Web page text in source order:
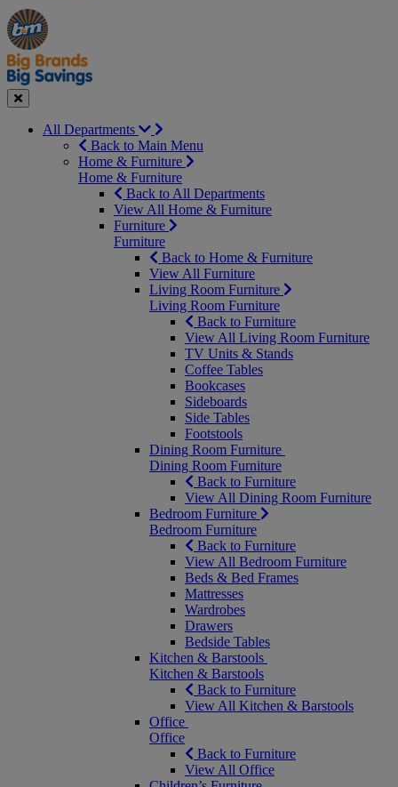
Manager's
Special
Occasions
&
Seasonal
Offers
Close
All Departments
Back to Main Menu
Home & Furniture
Home & Furniture
Back to All Departments
View All Home & Furniture
Furniture
Furniture
Back to Home & Furniture
View All Furniture
Living Room Furniture
Living Room Furniture
Back to Furniture
View All Living Room Furniture
TV Units & Stands
Coffee Tables
Bookcases
Sideboards
Side Tables
Footstools
Dining Room Furniture
Dining Room Furniture
Back to Furniture
View All Dining Room Furniture
Bedroom Furniture
Bedroom Furniture
Back to Furniture
View All Bedroom Furniture
Beds & Bed Frames
Mattresses
Wardrobes
Drawers
Bedside Tables
Kitchen & Barstools
Kitchen & Barstools
Back to Furniture
View All Kitchen & Barstools
Office
Office
Back to Furniture
View All Office